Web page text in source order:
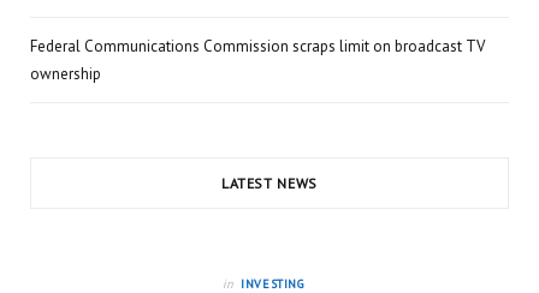
Federal Communications Commission scraps limit on broadcast TV
ownership
LATEST NEWS
in INVESTING